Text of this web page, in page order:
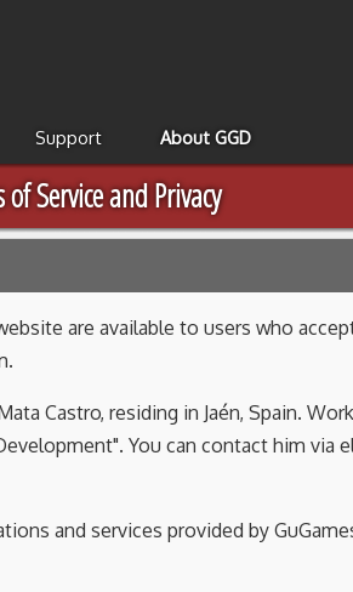
Support About GGD
Service and Privacy
are available to users who
Castro, residing in Jaén, Spain.
You can contact him via
and services provided by